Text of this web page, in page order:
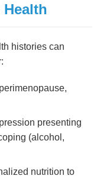
Health
histories can
presenting
(alcohol,
nutrition to